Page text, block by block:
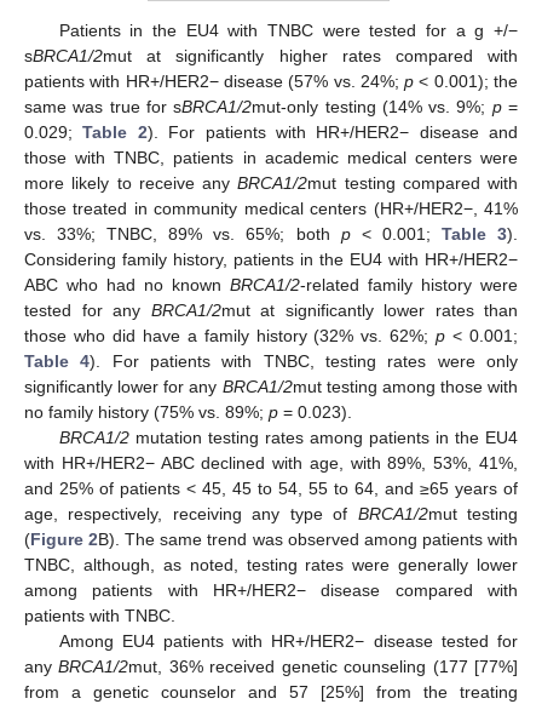
Patients in the EU4 with TNBC were tested for a g +/−
sBRCA1/2mut at significantly higher rates compared with
patients with HR+/HER2− disease (57% vs. 24%;p < 0.001); the
same was true for sBRCA1/2mut-only testing (14% vs. 9%; p=
0.029;Table 2). For patients with HR+/HER2− disease and
those with TNBC, patients in academic medical centers were
more likely to receive anyBRCA1/2mut testing compared with
those treated in community medical centers (HR+/HER2−, 41%
vs. 33%; TNBC, 89% vs. 65%; both p< 0.001; Table 3).
Considering family history, patients in the EU4 with HR+/HER2−
ABC who had no known BRCA1/2-related family history were
tested for any BRCA1/2mut at significantly lower rates than
those who did have a family history (32% vs. 62%;p < 0.001;
Table 4). For patients with TNBC, testing rates were only
significantly lower for any BRCA1/2mut testing among those with
no family history (75% vs. 89%; p = 0.023).
BRCA1/2mutation testing rates among patients in the EU4
with HR+/HER2− ABC declined with age, with 89%, 53%, 41%,
and 25% of patients < 45, 45 to 54, 55 to 64, and ≥65 years of
age, respectively, receiving any type of BRCA1/2mut testing
(Figure 2B). The same trend was observed among patients with
TNBC, although, as noted, testing rates were generally lower
among patients with HR+/HER2− disease compared with
patients with TNBC.
Among EU4 patients with HR+/HER2− disease tested for
anyBRCA1/2mut, 36% received genetic counseling (177 [77%]
from a genetic counselor and 57 [25%] from the treating